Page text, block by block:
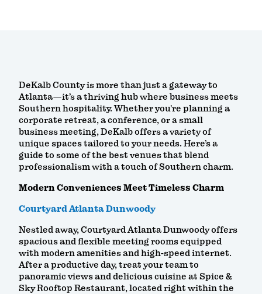
DeKalb County is more than just a gateway to
Atlanta—it’s a thriving hub where business meets
Southern hospitality. Whether you're planning a
corporate retreat, a conference, or a small
business meeting, DeKalb offers a variety of
unique spaces tailored to your needs. Here’s a
guide to some of the best venues that blend
professionalism with a touch of Southern charm.
Modern Conveniences Meet Timeless Charm
Courtyard Atlanta Dunwoody
Nestled away, Courtyard Atlanta Dunwoody offers
spacious and flexible meeting rooms equipped
with modern amenities and high-speed internet.
After a productive day, treat your team to
panoramic views and delicious cuisine at Spice &
Sky Rooftop Restaurant, located right within the